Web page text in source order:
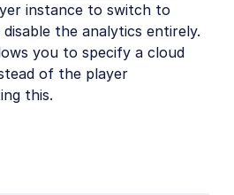
instance to switch to
the analytics entirely.
you to specify a cloud
of the player
this.